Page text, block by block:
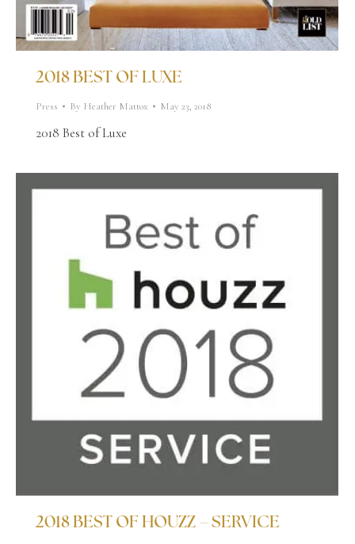
2018 BEST OF LUXE
Press By Heather Mattox May 23, 2018
2018 Best of Luxe
2018 BEST OF HOUZZ – SERVICE